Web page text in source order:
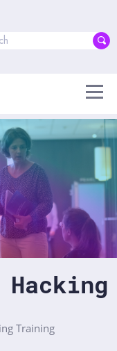
Training